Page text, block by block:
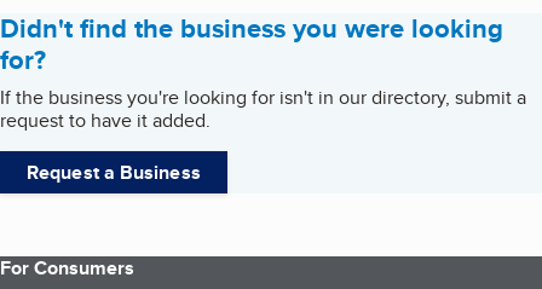
Didn't find the business you were looking
for?
If the business you're looking for isn't in our directory, submit a
request to have it added.
Request a Business
For Consumers